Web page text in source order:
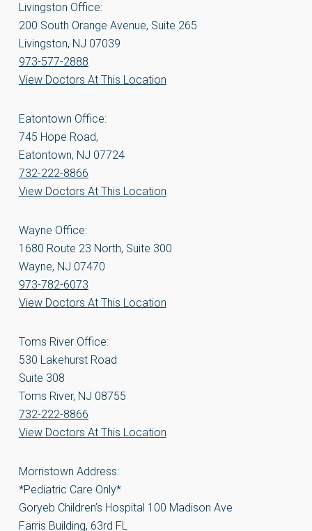
Livingston Office:
200 South Orange Avenue, Suite 265
Livingston, NJ 07039
973-577-2888
View Doctors At This Location
Eatontown Office:
745 Hope Road,
Eatontown, NJ 07724
732-222-8866
View Doctors At This Location
Wayne Office:
1680 Route 23 North, Suite 300
Wayne, NJ 07470
973-782-6073
View Doctors At This Location
Toms River Office:
530 Lakehurst Road
Suite 308
Toms River, NJ 08755
732-222-8866
View Doctors At This Location
Morristown Address:
*Pediatric Care Only*
Goryeb Children’s Hospital 100 Madison Ave
Farris Building, 63rd FL